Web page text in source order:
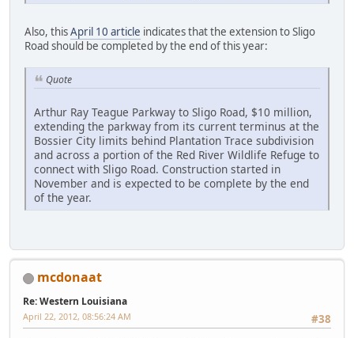
Also, thisApril 10 article indicates that the extension to Sligo
Road should be completed by the end of this year:
Quote
Arthur Ray Teague Parkway to Sligo Road, $10 million,
extending the parkway from its current terminus at the
Bossier City limits behind Plantation Trace subdivision
and across a portion of the Red River Wildlife Refuge to
connect with Sligo Road. Construction started in
November and is expected to be complete by the end
of the year.
mcdonaat
Re: Western Louisiana
#38
April 22, 2012, 08:56:24 AM